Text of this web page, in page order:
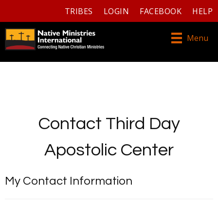
TRIBES LOGIN FACEBOOK HELP
Menu
Contact Third Day
Apostolic Center
My Contact Information